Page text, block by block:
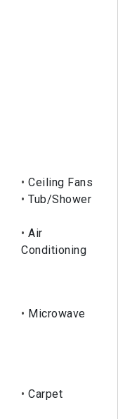
Ceiling Fans
Tub/Shower
Air
Conditioning
Microwave
Carpet